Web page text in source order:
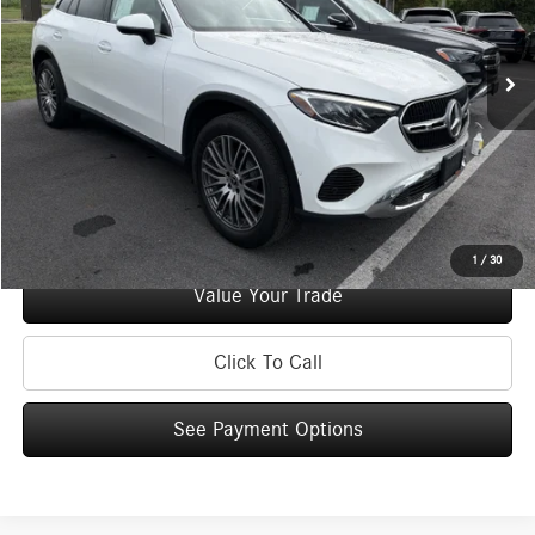
1 / 30
48,989 mi Ext. Int.
Less
Retail Price: $39,995
Doc Fee +$175
Internet Price: $40,170
Check Availability
See Payment Options
Value Your Trade
Click To Call
See Payment Options